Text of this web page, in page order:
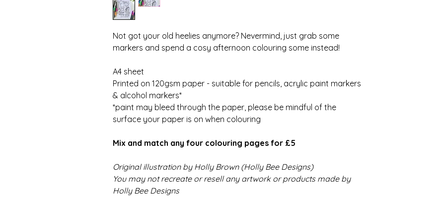
Not got your old heelies anymore? Nevermind, just grab some
markers and spend a cosy afternoon colouring some instead!
A4 sheet
Printed on 120gsm paper - suitable for pencils, acrylic paint markers
& alcohol markers*
*paint may bleed through the paper, please be mindful of the
surface your paper is on when colouring
Mix and match any four colouring pages for £5
Original illustration by Holly Brown (Holly Bee Designs)
You may not recreate or resell any artwork or products made by
Holly Bee Designs